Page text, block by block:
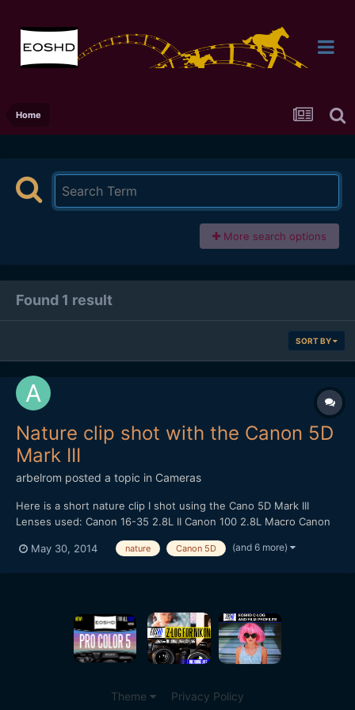
Home
More search options
Found 1 result
SORT BY
Nature clip shot with the Canon 5D
Mark III
arbelrom posted a topic in Cameras
Here is a short nature clip I shot using the Cano 5D Mark III
Lenses used: Canon 16-35 2.8L II Canon 100 2.8L Macro Canon
Slider with Motoroid kit
May 30, 2014 nature Canon 5D (and 6 more)
Theme Privacy Policy